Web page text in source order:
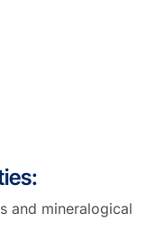
and mineralogical